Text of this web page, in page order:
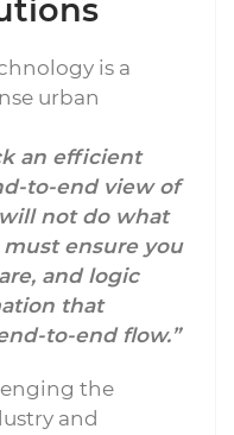
is a
urban
an efficient
to-end view of
not do what
ensure you
and logic
that
to-end flow.”
the
and